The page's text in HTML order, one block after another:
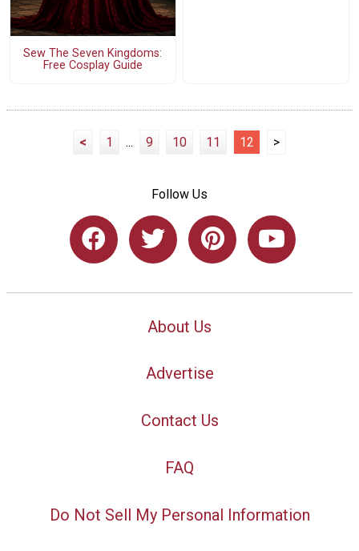
Sew The Seven Kingdoms:
Free Cosplay Guide
< 1 ... 9 10 11 12 >
Follow Us
About Us
Advertise
Contact Us
FAQ
Do Not Sell My Personal Information